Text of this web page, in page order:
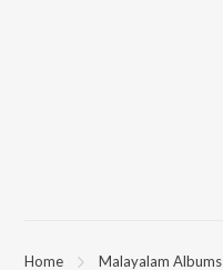
Home Malayalam Albums